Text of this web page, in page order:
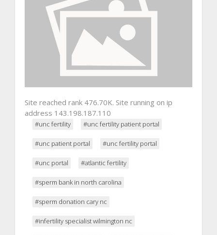
Site reached rank 476.70K. Site running on ip
address 143.198.187.110
#unc fertility #unc fertility patient portal
#unc patient portal #unc fertility portal
#unc portal #atlantic fertility
#sperm bank in north carolina
#sperm donation cary nc
#infertility specialist wilmington nc